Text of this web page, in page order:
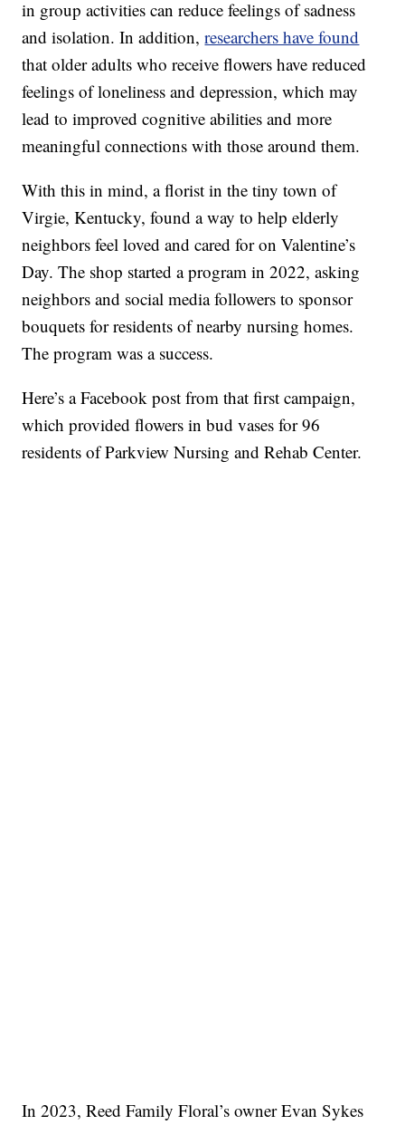
in group activities can reduce feelings of sadness
and isolation. In addition,researchers have found
that older adults who receive flowers have reduced
feelings of loneliness and depression, which may
lead to improved cognitive abilities and more
meaningful connections with those around them.
With this in mind, a florist in the tiny town of
Virgie, Kentucky, found a way to help elderly
neighbors feel loved and cared for on Valentine’s
Day. The shop started a program in 2022, asking
neighbors and social media followers to sponsor
bouquets for residents of nearby nursing homes.
The program was a success.
Here’s a Facebook post from that first campaign,
which provided flowers in bud vases for 96
residents of Parkview Nursing and Rehab Center.
In 2023, Reed Family Floral’s owner Evan Sykes